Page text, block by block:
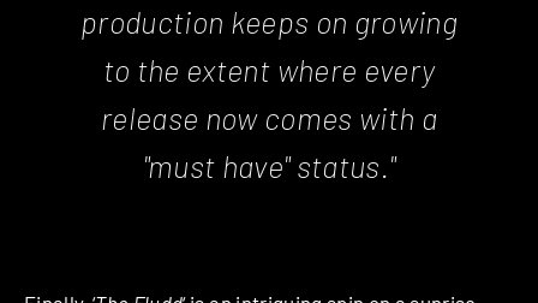
production keeps on growing
to the extent where every
release now comes with a
"must have" status."